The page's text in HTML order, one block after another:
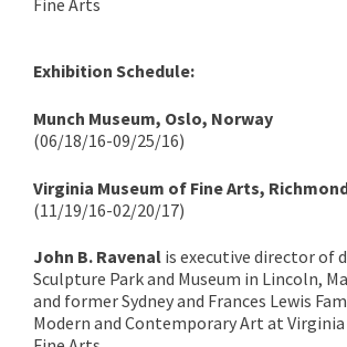
Exhibition Schedule:
Munch Museum, Oslo, Norway
(06/18/16-09/25/16)
Virginia Museum of Fine Arts,
(11/19/16-02/20/17)
John B. Ravenal is executive director of
Sculpture Park and Museum in Lincoln,
and former Sydney and Frances Lewis
Modern and Contemporary Art at